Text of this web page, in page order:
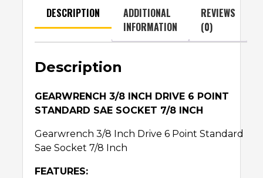
DESCRIPTION
ADDITIONAL
INFORMATION
REVIEWS
(0)
Description
GEARWRENCH 3/8 INCH DRIVE 6 POINT
STANDARD SAE SOCKET 7/8 INCH
Gearwrench 3/8 Inch Drive 6 Point Standard
Sae Socket 7/8 Inch
FEATURES: